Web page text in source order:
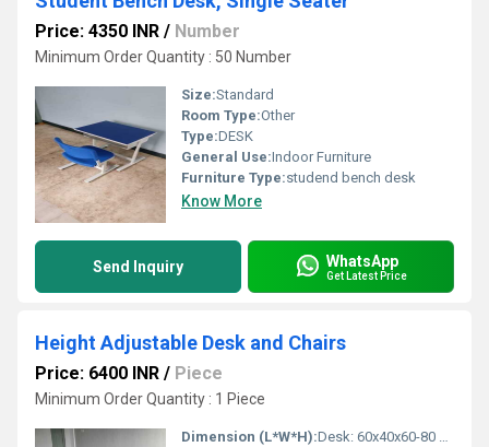
Price: 4350 INR / Number
Minimum Order Quantity : 50 Number
Size:Standard
Room Type:Other
Type:DESK
General Use:Indoor Furniture
Furniture Type:studend bench desk
Know More
Send Inquiry WhatsApp
Get Latest Price
Height Adjustable Desk and Chairs
Price: 6400 INR / Piece
Minimum Order Quantity : 1 Piece
Dimension (L*W*H):Desk: 60x40x60-80 cm, Chair: 36x36x55-75 cm